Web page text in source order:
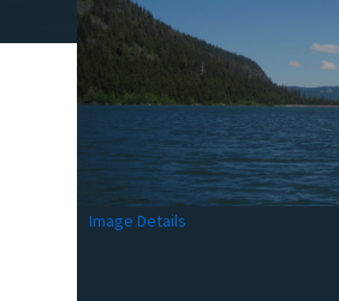
Image Details